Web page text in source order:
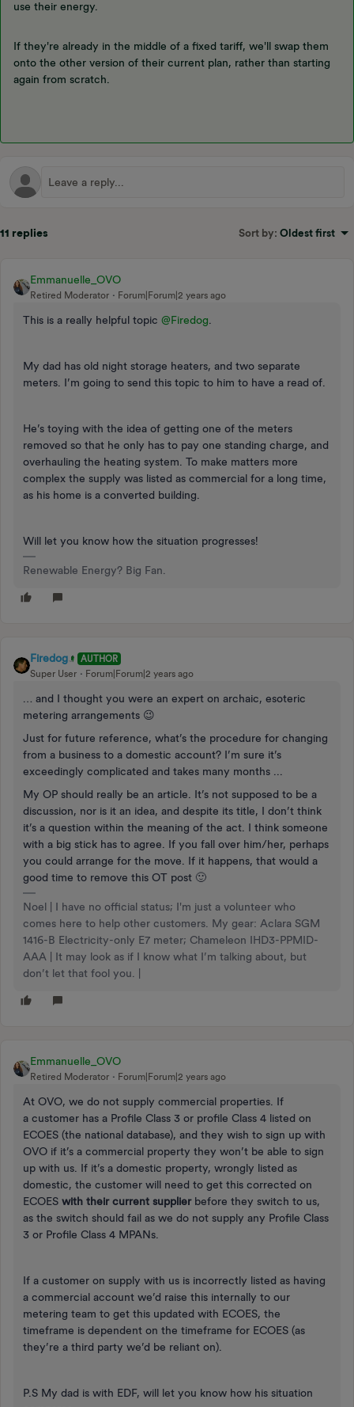
use their energy.
If they're already in the middle of a fixed tariff, we'll swap them
onto the other version of their current plan, rather than starting
again from scratch.
11 replies Sort by: Oldest first
Emmanuelle_OVO
Retired Moderator Forum|Forum|2 years ago
This is a really helpful topic @Firedog
My dad has old night storage heaters, and two separate
meters. I’m going to send this topic to him to have a read of.
He’s toying with the idea of getting one of the meters
removed so that he only has to pay one standing charge, and
overhauling the heating system. To make matters more
complex the supply was listed as commercial for a long time,
as his home is a converted building.
Will let you know how the situation progresses!
Renewable Energy? Big Fan.
Firedog
AUTHOR
Super User
Forum|Forum|2 years ago
… and I thought you were an expert on archaic, esoteric
metering arrangements 😉
Just for future reference, what’s the procedure for changing
from a business to a domestic account? I’m sure it’s
exceedingly complicated and takes many months ...
My OP should really be an article. It’s not supposed to be a
discussion, nor is it an idea, and despite its title, I don’t think
it’s a question within the meaning of the act. I think someone
with a big stick has to agree. If you fall over him/her, perhaps
you could arrange for the move. If it happens, that would a
good time to remove this OT post 🙂
Noel | I have no official status; I'm just a volunteer who
comes here to help other customers. My gear: Aclara SGM
1416-B Electricity-only E7 meter; Chameleon IHD3-PPMID-
AAA | It may look as if I know what I’m talking about, but
don’t let that fool you. |
Emmanuelle_OVO
Retired Moderator Forum|Forum|2 years ago
At OVO, we do not supply commercial properties. If
a customer has a Profile Class 3 or profile Class 4 listed on
ECOES (the national database), and they wish to sign up with
OVO if it’s a commercial property they won’t be able to sign
up with us. If it’s a domestic property, wrongly listed as
domestic, the customer will need to get this corrected on
ECOES with their current supplierbefore they switch to us,
as the switch should fail as we do not supply any Profile Class
3 or Profile Class 4 MPANs.
If a customer on supply with us is incorrectly listed as having
a commercial account we’d raise this internally to our
metering team to get this updated with ECOES, the
timeframe is dependent on the timeframe for ECOES (as
they’re a third party we’d be reliant on).
P.S My dad is with EDF, will let you know how his situation